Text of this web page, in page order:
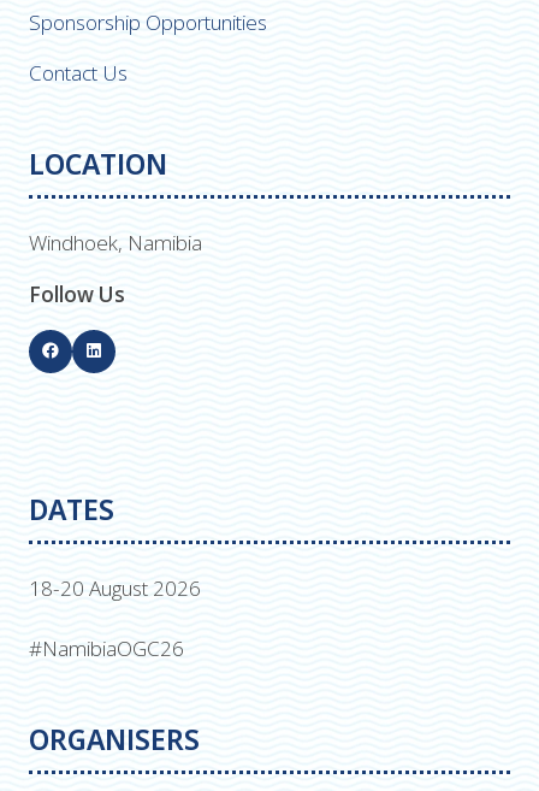
Sponsorship Opportunities
Contact Us
LOCATION
Windhoek, Namibia
Follow Us
DATES
18-20 August 2026
#NamibiaOGC26
ORGANISERS